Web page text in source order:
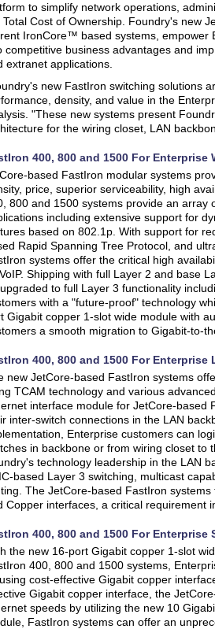
to simplify network operations,
Total Cost of Ownership. Foundry's new
IronCore™ based systems, empower
competitive business advantages and
extranet applications.
new FastIron switching solutions
density, and value in the
"These new systems present
for the wiring closet, LAN
400, 800 and 1500 For Enterprise
based FastIron modular systems
price, superior serviceability, high
800 and 1500 systems provide an array
including extensive support for
based on 802.1p. With support for
Rapid Spanning Tree Protocol, and
systems offer the critical high
Shipping with full Layer 2 and base
to full Layer 3 functionality
with a "future-proof" technology
Gigabit copper 1-slot wide module with
a smooth migration to Gigabit-to-
400, 800 and 1500 For Enterprise
new JetCore-based FastIron systems
TCAM technology and various
interface module for JetCore-based
inter-switch connections in the LAN
Enterprise customers can
in backbone or from wiring closet to
technology leadership in the LAN
based Layer 3 switching, multicast
The JetCore-based FastIron
Copper interfaces, a critical requirement
400, 800 and 1500 For Enterprise
the new 16-port Gigabit copper 1-slot
400, 800 and 1500 systems,
cost-effective Gigabit copper
Gigabit copper interface, the
speeds by utilizing the new 10
FastIron systems can offer an